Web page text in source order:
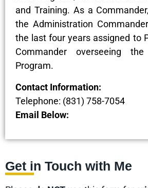
and Training. As a
the Administration
the last four years assigned to
Commander overseeing
Program.
Contact Information:
Telephone: (831) 758-7054
Email Below:
Get in Touch with Me